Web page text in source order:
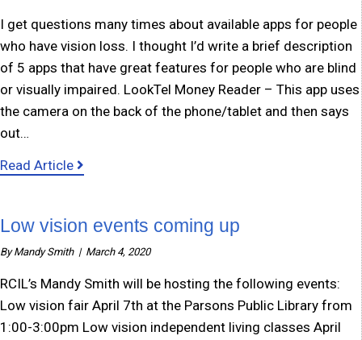
I get questions many times about available apps for people
who have vision loss. I thought I’d write a brief description
of 5 apps that have great features for people who are blind
or visually impaired. LookTel Money Reader – This app uses
the camera on the back of the phone/tablet and then says
out…
Read Article
Low vision events coming up
ByMandy Smith | March 4, 2020
RCIL’s Mandy Smith will be hosting the following events:
Low vision fair April 7th at the Parsons Public Library from
1:00-3:00pm Low vision independent living classes April